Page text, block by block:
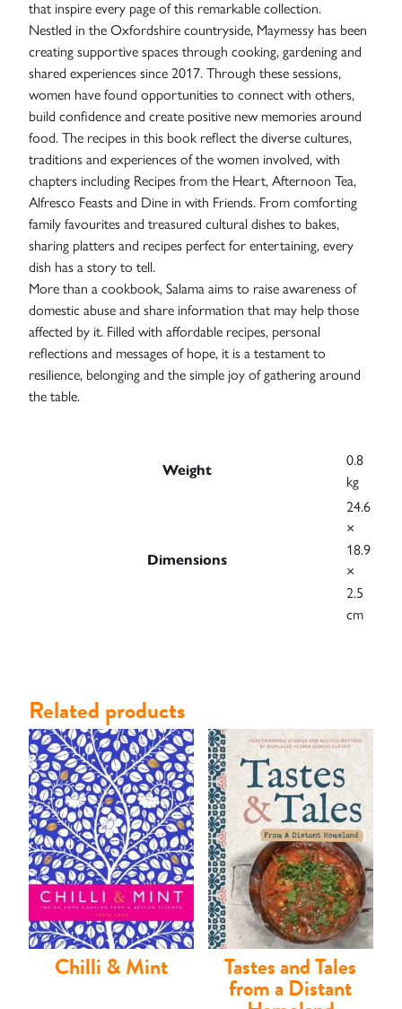
Contact
Shop
that inspire every page of this remarkable collection.
Nestled in the Oxfordshire countryside, Maymessy has been
creating supportive spaces through cooking, gardening and
shared experiences since 2017. Through these sessions,
women have found opportunities to connect with others,
build confidence and create positive new memories around
food. The recipes in this book reflect the diverse cultures,
traditions and experiences of the women involved, with
chapters including Recipes from the Heart, Afternoon Tea,
Alfresco Feasts and Dine in with Friends. From comforting
family favourites and treasured cultural dishes to bakes,
sharing platters and recipes perfect for entertaining, every
dish has a story to tell.
More than a cookbook, Salama aims to raise awareness of
domestic abuse and share information that may help those
affected by it. Filled with affordable recipes, personal
reflections and messages of hope, it is a testament to
resilience, belonging and the simple joy of gathering around
the table.
Weight
0.8
kg
Dimensions
24.6
×
18.9
×
2.5
cm
Related products
Chilli & Mint Tastes and Tales
from a Distant